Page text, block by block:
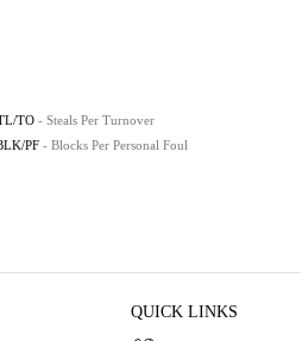
TO - Steals Per Turnover
PF - Blocks Per Personal Foul
QUICK LINKS